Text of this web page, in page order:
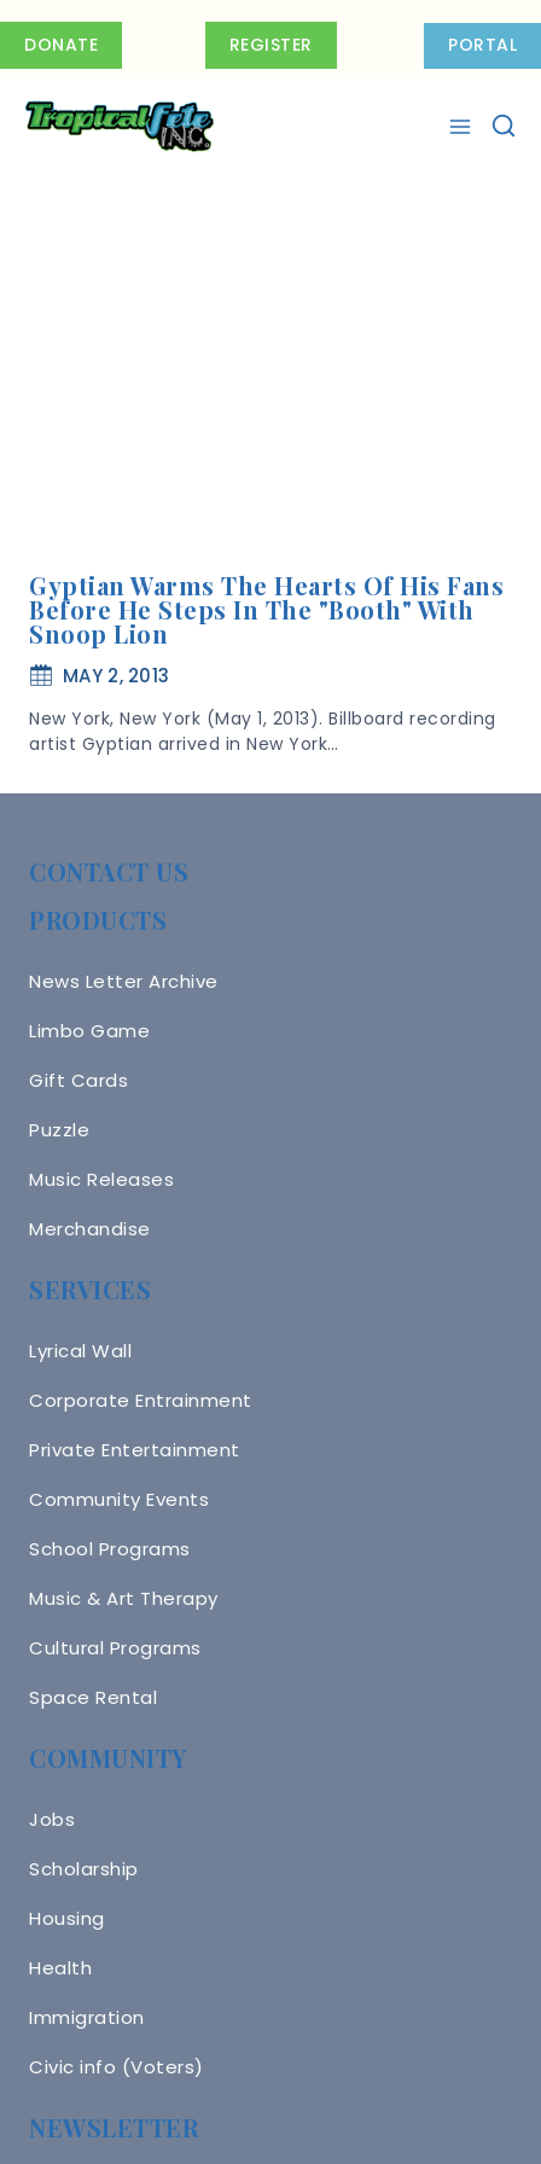
DONATE REGISTER PORTAL
Gyptian Warms The Hearts Of His Fans
Before He Steps In The "booth" With
Snoop Lion
MAY 2, 2013
New York, New York (May 1, 2013). Billboard recording
artist Gyptian arrived in New York…
CONTACT US
PRODUCTS
News Letter Archive
Limbo Game
Gift Cards
Puzzle
Music Releases
Merchandise
SERVICES
Lyrical Wall
Corporate Entrainment
Private Entertainment
Community Events
School Programs
Music & Art Therapy
Cultural Programs
Space Rental
COMMUNITY
Jobs
Scholarship
Housing
Health
Immigration
Civic info (Voters)
NEWSLETTER